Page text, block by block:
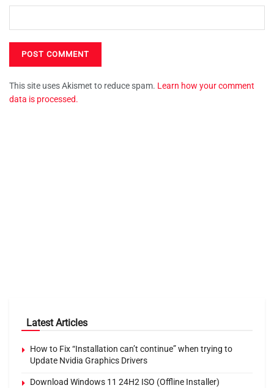
This site uses Akismet to reduce spam. Learn how your comment
data is processed.
Latest Articles
How to Fix “Installation can’t continue” when trying to
Update Nvidia Graphics Drivers
Download Windows 11 24H2 ISO (Offline Installer)